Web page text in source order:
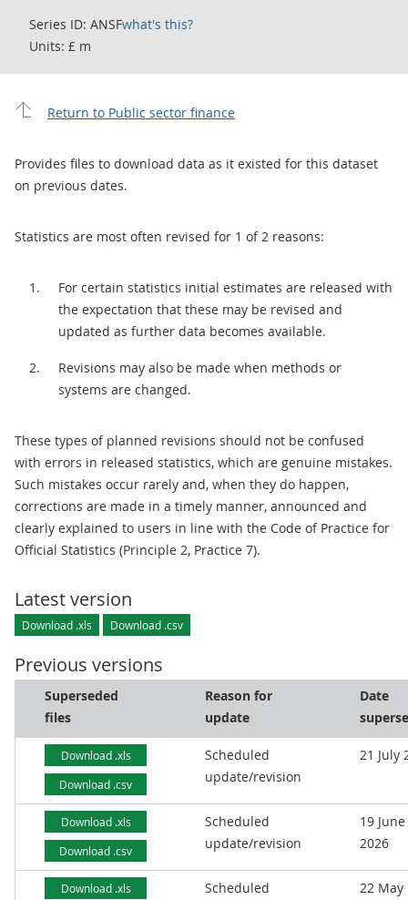
Series ID: ANSFwhat's this?
Units: £ m
Return to Public sector finance
Provides files to download data as it existed for this dataset
on previous dates.
Statistics are most often revised for 1 of 2 reasons:
For certain statistics initial estimates are released with
the expectation that these may be revised and
updated as further data becomes available.
Revisions may also be made when methods or
systems are changed.
These types of planned revisions should not be confused
with errors in released statistics, which are genuine mistakes.
Such mistakes occur rarely and, when they do happen,
corrections are made in a timely manner, announced and
clearly explained to users in line with the Code of Practice for
Official Statistics (Principle 2, Practice 7).
Latest version
Download .xls Download .csv
Previous versions
Superseded
files
Reason for
update
Date
Download .xls
Download .csv
Scheduled
update/revision
21 July
Download .xls
Download .csv
Scheduled
update/revision
19 June
2026
Download .xls
Scheduled
22 May